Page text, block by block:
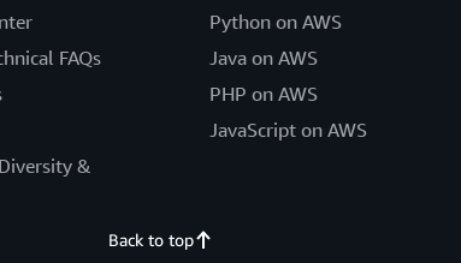
FAQs
&
Python on AWS
Java on AWS
PHP on AWS
JavaScript on AWS
Back to top